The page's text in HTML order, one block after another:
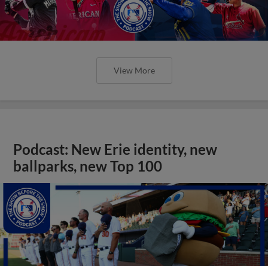
View More
Podcast: New Erie identity, new
ballparks, new Top 100